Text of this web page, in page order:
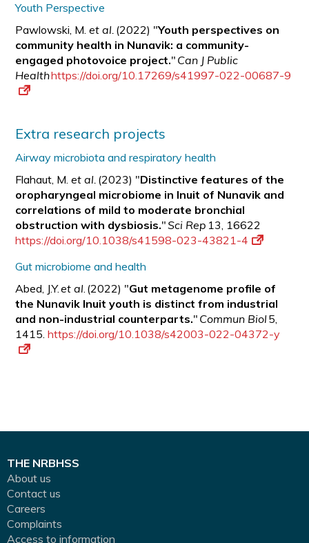
Youth Perspective
Pawlowski, M.et al. (2022) "Youth perspectives on
community health in Nunavik: a community-
engaged photovoice project." Can J Public
Healthhttps://doi.org/10.17269/s41997-022-00687-9
Extra research projects
Airway microbiota and respiratory health
Flahaut, M.et al. (2023) "Distinctive features of the
oropharyngeal microbiome in Inuit of Nunavik and
correlations of mild to moderate bronchial
obstruction with dysbiosis."Sci Rep 13, 16622
https://doi.org/10.1038/s41598-023-43821-4
Gut microbiome and health
Abed, J.Y.et al. (2022) "Gut metagenome profile of
the Nunavik Inuit youth is distinct from industrial
and non-industrial counterparts." Commun Biol5,
1415.https://doi.org/10.1038/s42003-022-04372-y
THE NRBHSS
About us
Contact us
Careers
Complaints
Access to information